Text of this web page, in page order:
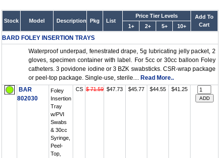
Stock Model Description Pkg List
Price Tier Levels
Add To
Cart
1+ 2+ 5+ 10+
BARD FOLEY INSERTION TRAYS
Waterproof underpad, fenestrated drape, 5g lubricating jelly packet, 2
gloves, specimen container with label. For 5cc or 30cc balloon Foley
catheters. 3 povidone iodine or 3 BZK swabsticks. CSR-wrap package
or peel-top package. Single-use, sterile.... Read More..
BAR
802030
Foley
Insertion
Tray
w/PVI
Swabs
& 30cc
Syringe,
Peel-
Top,
CS $ 71.59 $47.73 $45.77 $44.55 $41.25